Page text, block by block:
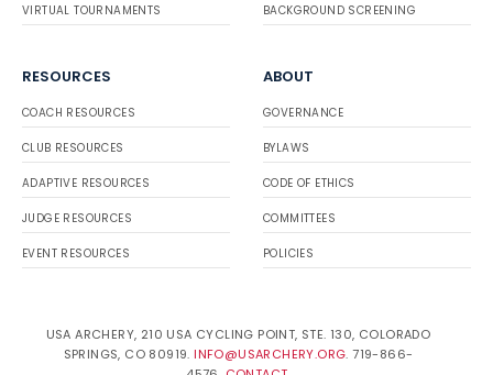
VIRTUAL TOURNAMENTS BACKGROUND SCREENING
RESOURCES
COACH RESOURCES
CLUB RESOURCES
ADAPTIVE RESOURCES
JUDGE RESOURCES
EVENT RESOURCES
ABOUT
GOVERNANCE
BYLAWS
CODE OF ETHICS
COMMITTEES
POLICIES
USA ARCHERY, 210 USA CYCLING POINT, STE. 130, COLORADO
SPRINGS, CO 80919. INFO@USARCHERY.ORG. 719-866-